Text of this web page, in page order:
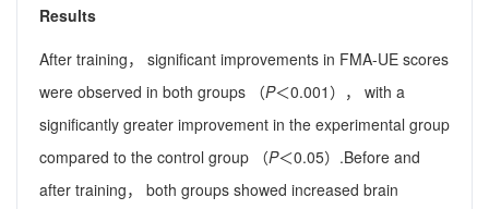
Results
After training， significant improvements in FMA-UE scores
were observed in both groups （P＜0.001）， with a
significantly greater improvement in the experimental group
compared to the control group （P＜0.05）.Before and
after training， both groups showed increased brain